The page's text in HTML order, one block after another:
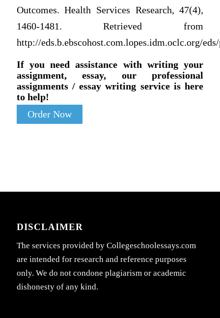
Outcomes. Health Services Research, 47(4),
1460-1481. Retrieved from
http://eds.b.ebscohost.com.lopes.idm.oclc.org/
If you need assistance with writing your
assignment, essay, our professional
assignments / essay writing service is here
to help!
Order Now
DISCLAIMER
The services provided by Collegeschoolessays.com
are intended for research and reference purposes
only. We do not condone plagiarism or academic
dishonesty of any kind.